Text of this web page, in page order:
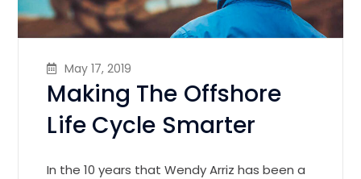
May 17, 2019
Making The Offshore
Life Cycle Smarter
In the 10 years that Wendy Arriz has been a